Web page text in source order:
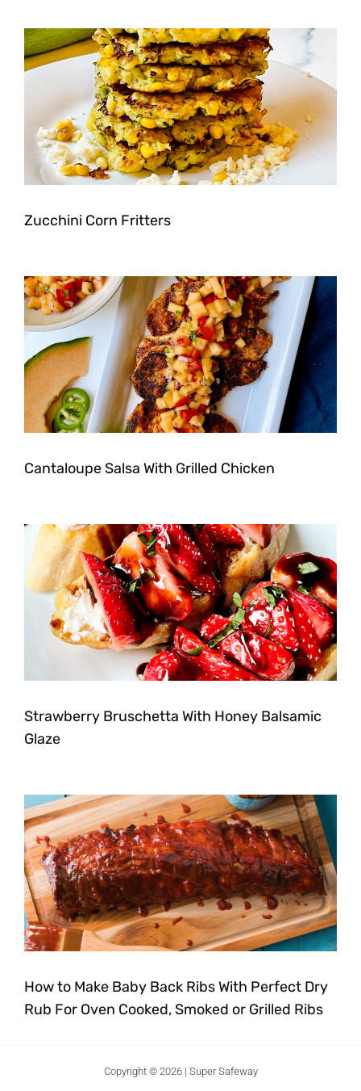
Zucchini Corn Fritters
Cantaloupe Salsa With Grilled Chicken
Strawberry Bruschetta With Honey Balsamic
Glaze
How to Make Baby Back Ribs With Perfect Dry
Rub For Oven Cooked, Smoked or Grilled Ribs
Copyright © 2026 | Super Safeway